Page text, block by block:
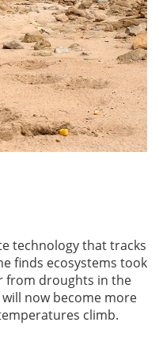
technology that tracks
finds ecosystems took
from droughts in the
now become more
climb.